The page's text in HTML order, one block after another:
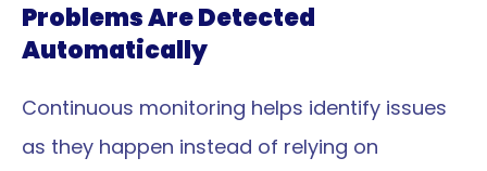
Problems Are Detected
Automatically
Continuous monitoring helps identify issues
as they happen instead of relying on